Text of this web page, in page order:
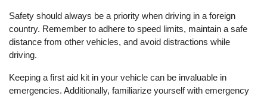
Safety should always be a priority when driving in a foreign
country. Remember to adhere to speed limits, maintain a safe
distance from other vehicles, and avoid distractions while
driving.
Keeping a first aid kit in your vehicle can be invaluable in
emergencies. Additionally, familiarize yourself with emergency